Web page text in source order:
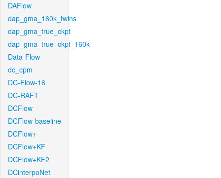
DAFlow
dap_gma_160k_twins
dap_gma_true_ckpt
dap_gma_true_ckpt_160k
Data-Flow
dc_cpm
DC-Flow-16
DC-RAFT
DCFlow
DCFlow-baseline
DCFlow+
DCFlow+KF
DCFlow+KF2
DCinterpoNet